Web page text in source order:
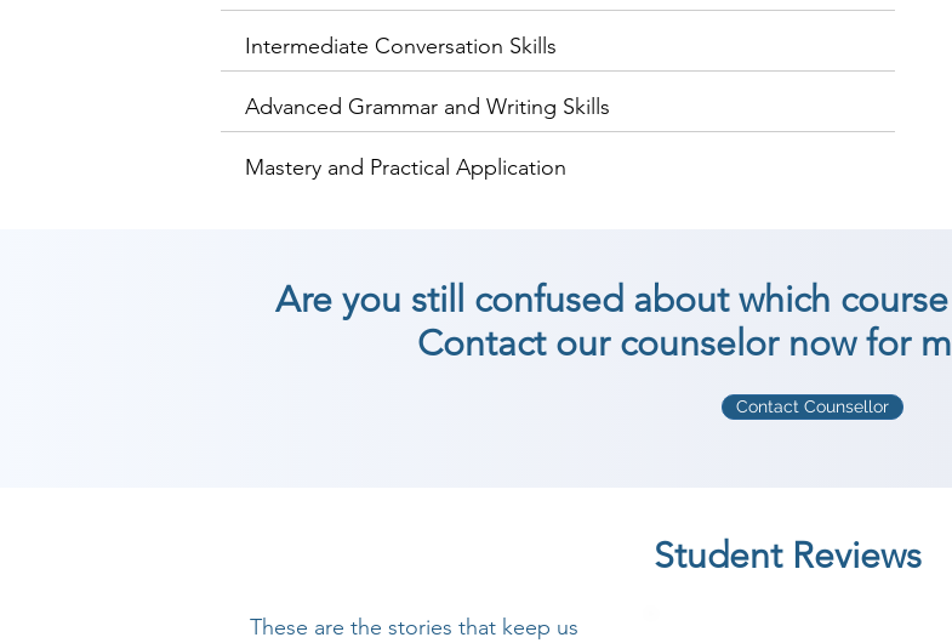
Intermediate Conversation Skills
Advanced Grammar and Writing Skills
Mastery and Practical Application
Are you still confused about which
Contact our counselor now for
Contact Counsellor
Student Reviews
These are the stories that keep us